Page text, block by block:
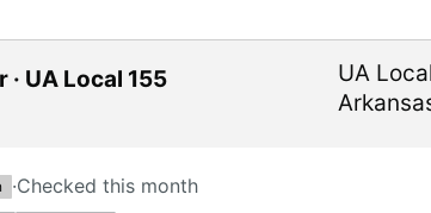
UA Local 155
UA
·Checked this month